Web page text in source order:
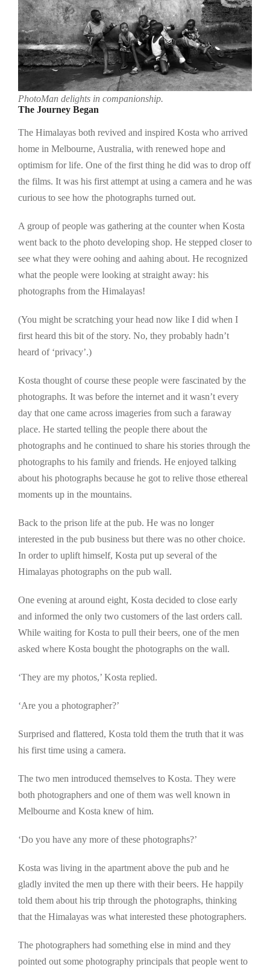
PhotoMan delights in companionship.
The Journey Began
The Himalayas both revived and inspired Kosta who arrived
home in Melbourne, Australia, with renewed hope and
optimism for life. One of the first thing he did was to drop off
the films. It was his first attempt at using a camera and he was
curious to see how the photographs turned out.
A group of people was gathering at the counter when Kosta
went back to the photo developing shop. He stepped closer to
see what they were oohing and aahing about. He recognized
what the people were looking at straight away: his
photographs from the Himalayas!
(You might be scratching your head now like I did when I
first heard this bit of the story. No, they probably hadn’t
heard of ‘privacy’.)
Kosta thought of course these people were fascinated by the
photographs. It was before the internet and it wasn’t every
day that one came across imageries from such a faraway
place. He started telling the people there about the
photographs and he continued to share his stories through the
photographs to his family and friends. He enjoyed talking
about his photographs because he got to relive those ethereal
moments up in the mountains.
Back to the prison life at the pub. He was no longer
interested in the pub business but there was no other choice.
In order to uplift himself, Kosta put up several of the
Himalayas photographs on the pub wall.
One evening at around eight, Kosta decided to close early
and informed the only two customers of the last orders call.
While waiting for Kosta to pull their beers, one of the men
asked where Kosta bought the photographs on the wall.
‘They are my photos,’ Kosta replied.
‘Are you a photographer?’
Surprised and flattered, Kosta told them the truth that it was
his first time using a camera.
The two men introduced themselves to Kosta. They were
both photographers and one of them was well known in
Melbourne and Kosta knew of him.
‘Do you have any more of these photographs?’
Kosta was living in the apartment above the pub and he
gladly invited the men up there with their beers. He happily
told them about his trip through the photographs, thinking
that the Himalayas was what interested these photographers.
The photographers had something else in mind and they
pointed out some photography principals that people went to